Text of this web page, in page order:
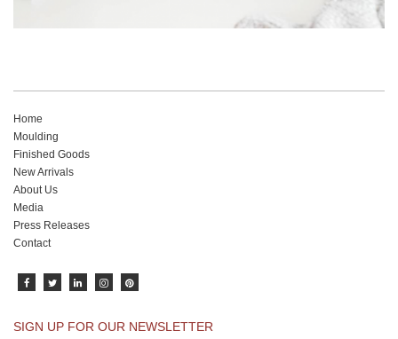
Home
Moulding
Finished Goods
New Arrivals
About Us
Media
Press Releases
Contact
SIGN UP FOR OUR NEWSLETTER